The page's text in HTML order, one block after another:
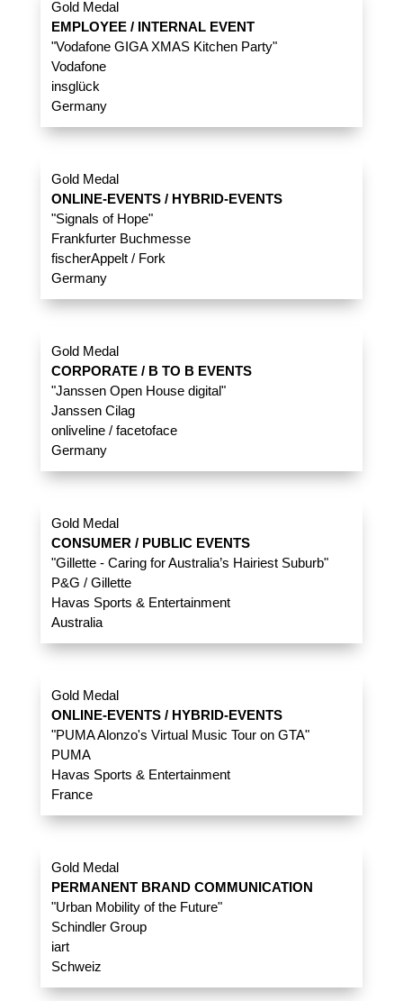
Gold Medal
EMPLOYEE / INTERNAL EVENT
"Vodafone GIGA XMAS Kitchen Party"
Vodafone
insglück
Germany
Gold Medal
ONLINE-EVENTS / HYBRID-EVENTS
"Signals of Hope"
Frankfurter Buchmesse
fischerAppelt / Fork
Germany
Gold Medal
CORPORATE / B TO B EVENTS
"Janssen Open House digital"
Janssen Cilag
onliveline / facetoface
Germany
Gold Medal
CONSUMER / PUBLIC EVENTS
"Gillette - Caring for Australia’s Hairiest Suburb"
P&G / Gillette
Havas Sports & Entertainment
Australia
Gold Medal
ONLINE-EVENTS / HYBRID-EVENTS
"PUMA Alonzo's Virtual Music Tour on GTA"
PUMA
Havas Sports & Entertainment
France
Gold Medal
PERMANENT BRAND COMMUNICATION
"Urban Mobility of the Future"
Schindler Group
iart
Schweiz